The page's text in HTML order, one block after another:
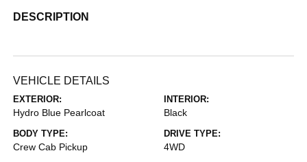
DESCRIPTION
VEHICLE DETAILS
EXTERIOR:
Hydro Blue Pearlcoat
INTERIOR:
Black
BODY TYPE:
Crew Cab Pickup
DRIVE TYPE:
4WD